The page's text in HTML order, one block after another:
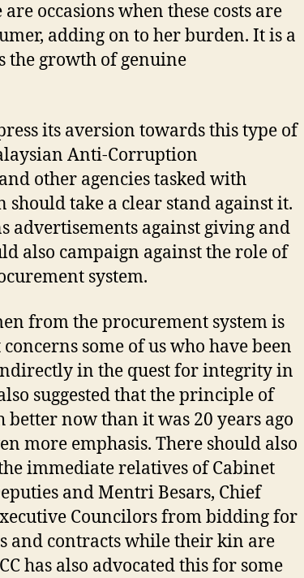
occasions when these costs are
adding on to her burden. It is a
the growth of genuine
its aversion towards this type of
Anti-Corruption
other agencies tasked with
take a clear stand against it.
advertisements against giving and
also campaign against the role of
system.
from the procurement system is
some of us who have been
in the quest for integrity in
suggested that the principle of
now than it was 20 years ago
more emphasis. There should also
immediate relatives of Cabinet
and Mentri Besars, Chief
Councilors from bidding for
and contracts while their kin are
has also advocated this for some